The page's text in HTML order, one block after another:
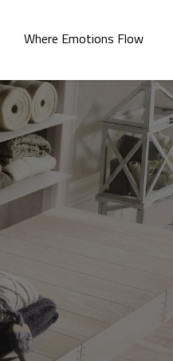
Where Emotions Flow